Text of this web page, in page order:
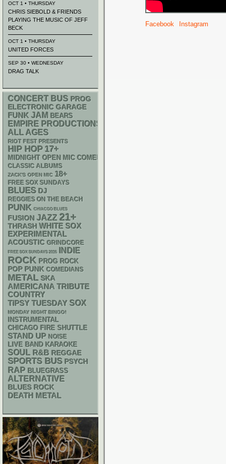
Facebook Instagram
OCT 1 • THURSDAY
CHRIS SIEBOLD & FRIENDS
PLAYING THE MUSIC OF JEFF
BECK
OCT 1 • THURSDAY
UNITED FORCES
SEP 30 • WEDNESDAY
DRAG TALK
CONCERT BUS PROG
ELECTRONIC GARAGE
FUNK JAM BEARS
EMPIRE PRODUCTIONS
ALL AGES
RIOT FEST PRESENTS
HIP HOP 17+
MIDNIGHT OPEN MIC COMEDY NIGHTS
CLASSIC ALBUMS
ZACK'S OPEN MIC 18+
FREE SOX SUNDAYS
BLUES DJ
REGGIES ON THE BEACH
PUNK CHIACGO BLUES
FUSION JAZZ 21+
THRASH WHITE SOX
EXPERIMENTAL
ACOUSTIC GRINDCORE
FREE SOX SUNDAYS 2026 INDIE
ROCK PROG ROCK
POP PUNK COMEDIANS
METAL SKA
AMERICANA TRIBUTE
COUNTRY
TIPSY TUESDAY SOX
MONDAY NIGHT BINGO!
INSTRUMENTAL
CHICAGO FIRE SHUTTLE
STAND UP NOISE
LIVE BAND KARAOKE
SOUL R&B REGGAE
SPORTS BUS PSYCH
RAP BLUEGRASS
ALTERNATIVE
BLUES ROCK
DEATH METAL